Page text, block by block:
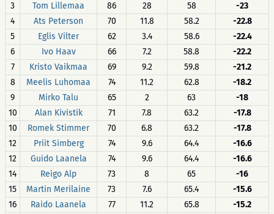
3
Tom Lillemaa 86 28 58
-23
4
Ats Peterson 70 11.8 58.2
-22.8
5
Eglis Vilter 62 3.4 58.6
-22.4
6
Ivo Haav 66 7.2 58.8
-22.2
7
Kristo Vaikmaa 69 9.2 59.8
-21.2
8
Meelis Luhomaa 74 11.2 62.8
-18.2
9
Mirko Talu 65 2 63
-18
10
Alan Kivistik 71 7.8 63.2
-17.8
10
Romek Stimmer 70 6.8 63.2
-17.8
12
Priit Simberg 74 9.6 64.4
-16.6
12
Guido Laanela 74 9.6 64.4
-16.6
14
Reigo Alp 73 8 65
-16
15
Martin Merilaine 73 7.6 65.4
-15.6
16
Raido Laanela 77 11.2 65.8
-15.2